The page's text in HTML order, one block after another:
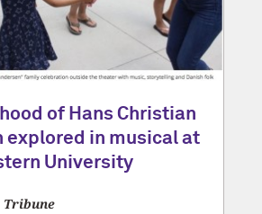
of Hans Christian
explored in musical at
University
Tribune